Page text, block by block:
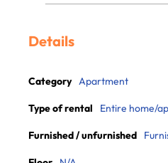
Details
Category Apartment
Type of rental Entire home/
Furnished / unfurnished